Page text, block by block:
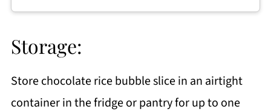
Storage:
Store chocolate rice bubble slice in an airtight
container in the fridge or pantry for up to one